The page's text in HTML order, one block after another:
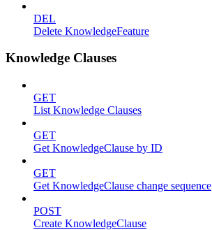
DEL
Delete KnowledgeFeature
Knowledge Clauses
GET
List Knowledge Clauses
GET
Get KnowledgeClause by ID
GET
Get KnowledgeClause change sequence
POST
Create KnowledgeClause